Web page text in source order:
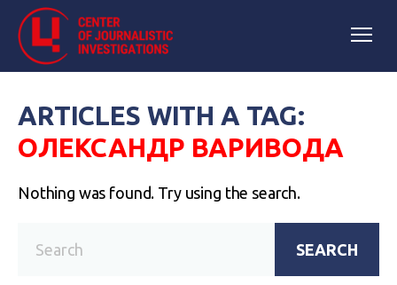
ARTICLES WITH A TAG:
ОЛЕКСАНДР ВАРИВОДА
Nothing was found. Try using the search.
SEARCH